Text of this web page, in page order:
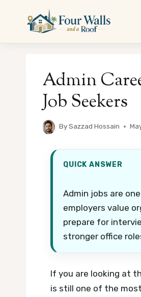
content
Admin
Job Seekers
BySazzad Hossain
QUICK ANSWER
Admin jobs are
employers value
prepare for
stronger office
If you are looking at
is still one of the